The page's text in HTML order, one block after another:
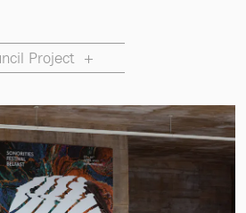
Project